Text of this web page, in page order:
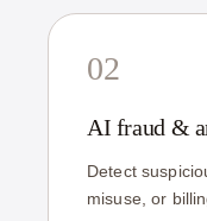
02
AI fraud &
Detect
misuse, or